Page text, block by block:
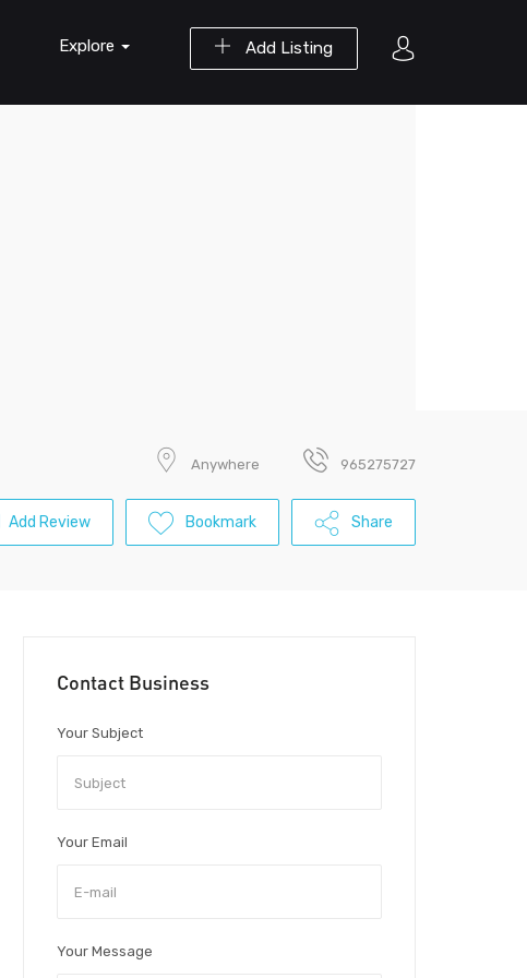
Add Listing
Explore
Anywhere 965275727
Add Review Bookmark Share
Contact Business
Your Subject
Your Email
Your Message